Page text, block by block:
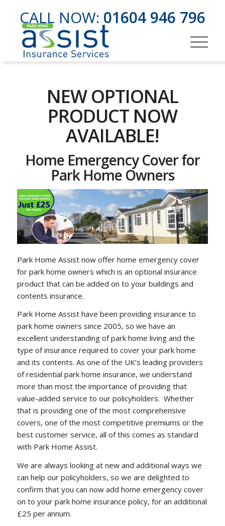
CALL NOW: 01604 946 796
NEW OPTIONAL
PRODUCT NOW
AVAILABLE!
Home Emergency Cover for
Park Home Owners
Park Home Assist now offer home emergency cover
for park home owners which is an optional insurance
product that can be added on to your buildings and
contents insurance.
Park Home Assist have been providing insurance to
park home owners since 2005, so we have an
excellent understanding of park home living and the
type of insurance required to cover your park home
and its contents. As one of the UK’s leading providers
of residential park home insurance, we understand
more than most the importance of providing that
value-added service to our policyholders. Whether
that is providing one of the most comprehensive
covers, one of the most competitive premiums or the
best customer service, all of this comes as standard
with Park Home Assist.
We are always looking at new and additional ways we
can help our policyholders, so we are delighted to
confirm that you can now add home emergency cover
on to your park home insurance policy, for an additional
£25 per annum.